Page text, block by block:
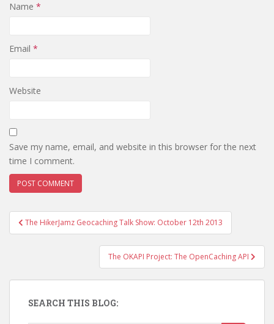
Name *
Email *
Website
Save my name, email, and website in this browser for the next
time I comment.
Post navigation
The HikerJamz Geocaching Talk Show: October 12th 2013
The OKAPI Project: The OpenCaching API
SEARCH THIS BLOG: